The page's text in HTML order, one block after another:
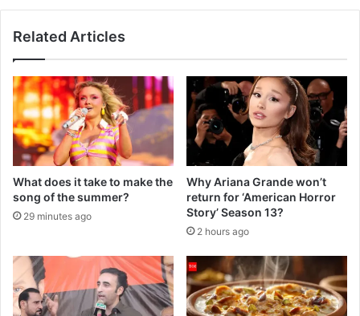
Related Articles
What does it take to make the
song of the summer?
29 minutes ago
Why Ariana Grande won’t
return for ‘American Horror
Story’ Season 13?
2 hours ago